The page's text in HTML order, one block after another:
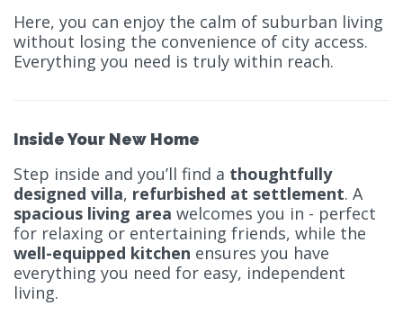
Here, you can enjoy the calm of suburban living
without losing the convenience of city access.
Everything you need is truly within reach.
Inside Your New Home
Step inside and you’ll find a thoughtfully
designed villa, refurbished at settlement. A
spacious living area welcomes you in - perfect
for relaxing or entertaining friends, while the
well-equipped kitchen ensures you have
everything you need for easy, independent
living.